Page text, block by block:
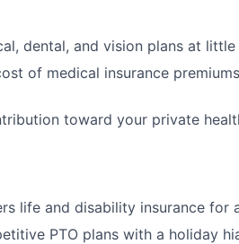
dental, and vision plans at
of medical insurance
toward your private
life and disability insurance for
PTO plans with a holiday